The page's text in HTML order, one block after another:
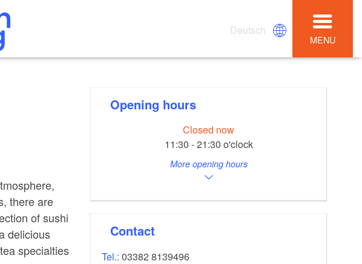
Deutsch
MENU
there are
of sushi
delicious
specialties
Opening hours
Closed now
11:30 - 21:30 o'clock
More opening hours
Contact
Tel.:03382 8139496